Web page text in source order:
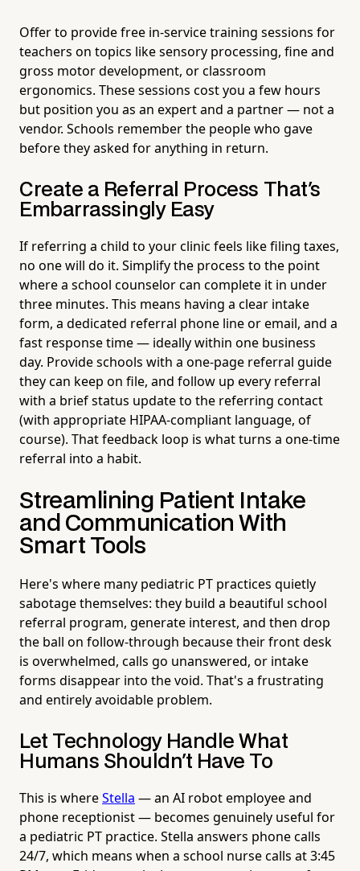
Offer to provide free in-service training sessions for
teachers on topics like sensory processing, fine and
gross motor development, or classroom
ergonomics. These sessions cost you a few hours
but position you as an expert and a partner — not a
vendor. Schools remember the people who gave
before they asked for anything in return.
Create a Referral Process That's
Embarrassingly Easy
If referring a child to your clinic feels like filing taxes,
no one will do it. Simplify the process to the point
where a school counselor can complete it in under
three minutes. This means having a clear intake
form, a dedicated referral phone line or email, and a
fast response time — ideally within one business
day. Provide schools with a one-page referral guide
they can keep on file, and follow up every referral
with a brief status update to the referring contact
(with appropriate HIPAA-compliant language, of
course). That feedback loop is what turns a one-time
referral into a habit.
Streamlining Patient Intake
and Communication With
Smart Tools
Here's where many pediatric PT practices quietly
sabotage themselves: they build a beautiful school
referral program, generate interest, and then drop
the ball on follow-through because their front desk
is overwhelmed, calls go unanswered, or intake
forms disappear into the void. That's a frustrating
and entirely avoidable problem.
Let Technology Handle What
Humans Shouldn't Have To
This is whereStella — an AI robot employee and
phone receptionist — becomes genuinely useful for
a pediatric PT practice. Stella answers phone calls
24/7, which means when a school nurse calls at 3:45